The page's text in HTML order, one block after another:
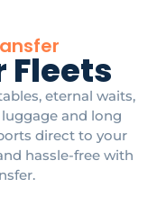
Fleets
eternal waits,
and long
direct to your
hassle-free with